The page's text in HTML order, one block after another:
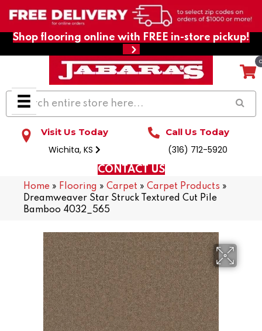
Shop flooring online with FREE in-store pickup!
Visit Us Today
Wichita, KS
Call Us Today
(316) 712-5920
CONTACT US
Home » Flooring » Carpet » Carpet Products »
Dreamweaver Star Struck Textured Cut Pile
Bamboo 4032_565